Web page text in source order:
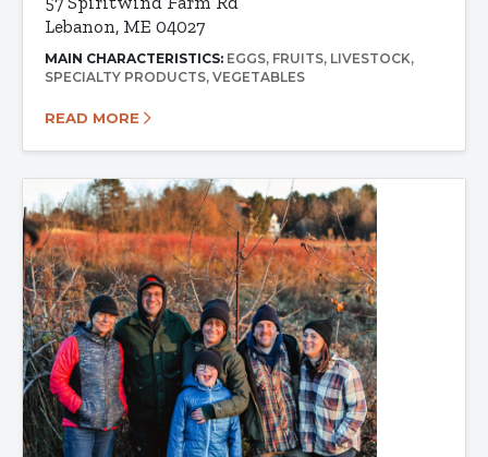
Lebanon, ME 04027
MAIN CHARACTERISTICS: EGGS FRUITS LIVESTOCK
SPECIALTY PRODUCTS VEGETABLES
READ MORE